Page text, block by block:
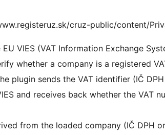
cruz-public/content/
VIES (VAT Information Exchange
whether a company is a registered
plugin sends the VAT identifier (IČ
and receives back whether the VAT
from the loaded company (IČ DPH